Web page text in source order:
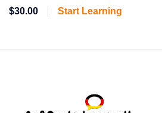
$30.00 Start Learning